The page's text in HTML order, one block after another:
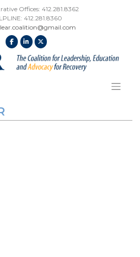
Offices: 412.281.8362
412.281.8360